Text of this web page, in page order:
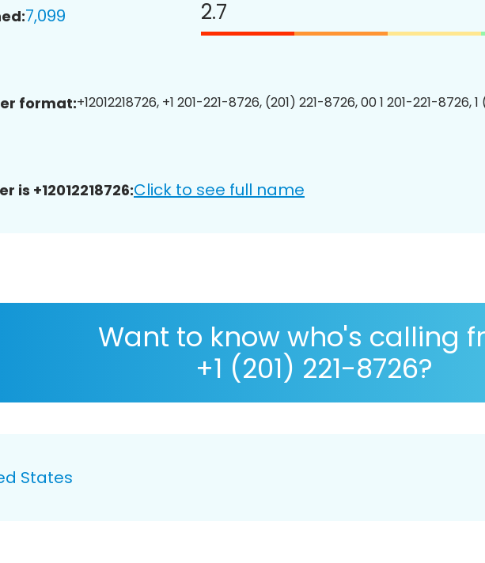
7,099 2.7
format:+12012218726, +1 201-221-8726, (201) 221-8726, 00 1 201-221-8726,
is +12012218726:Click to see full name
Want to know who's calling
+1 (201) 221-8726?
States